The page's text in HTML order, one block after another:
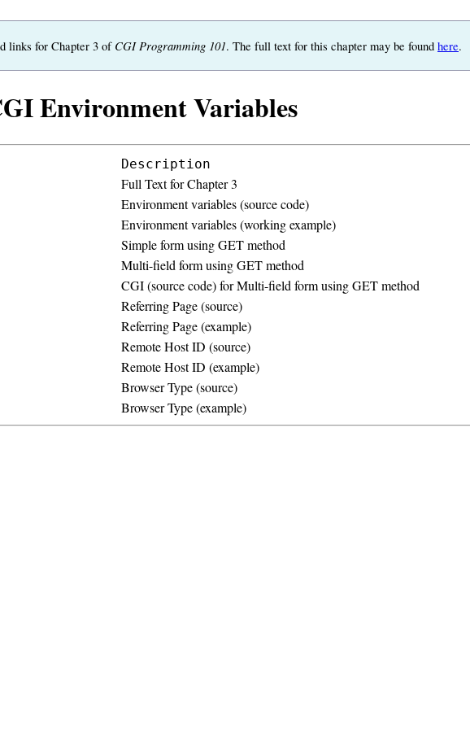
links for Chapter 3 of CGI Programming 101. The full text for this chapter may be found here.
Environment Variables
Description
Full Text for Chapter 3
Environment variables (source code)
Environment variables (working example)
Simple form using GET method
Multi-field form using GET method
CGI (source code) for Multi-field form using GET method
Referring Page (source)
Referring Page (example)
Remote Host ID (source)
Remote Host ID (example)
Browser Type (source)
Browser Type (example)